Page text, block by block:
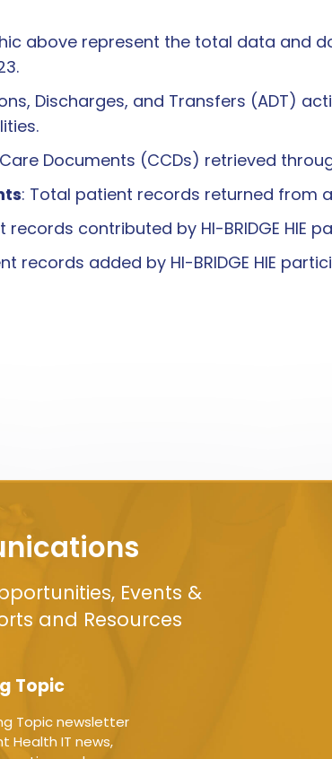
above represent the total data and
Discharges, and Transfers (ADT)
Documents (CCDs) retrieved
: Total patient records returned from
records contributed by HI-BRIDGE HIE
records added by HI-BRIDGE HIE
Events &
and Resources
Topic
Topic newsletter
Health IT news,